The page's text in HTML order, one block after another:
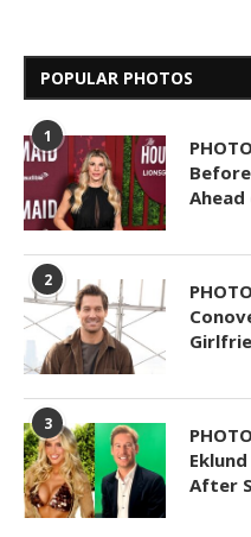
POPULAR PHOTOS
1
2
3
After